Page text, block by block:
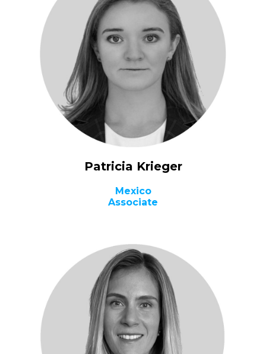
Patricia Krieger
Mexico
Associate